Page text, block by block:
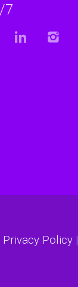
7
Privacy Policy|